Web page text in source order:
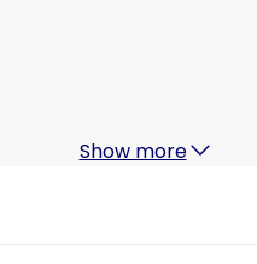
Show more